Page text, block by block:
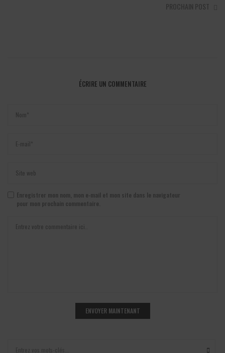
PROCHAIN POST
ÉCRIRE UN COMMENTAIRE
Enregistrer mon nom, mon e-mail et mon site dans le navigateur
pour mon prochain commentaire.